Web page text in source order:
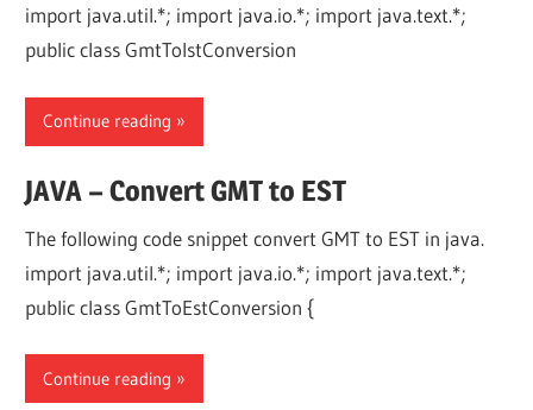
import java.util.*; import java.io.*; import java.text.*;
public class GmtToIstConversion
Continue reading
JAVA – Convert GMT to EST
The following code snippet convert GMT to EST in java.
import java.util.*; import java.io.*; import java.text.*;
public class GmtToEstConversion {
Continue reading